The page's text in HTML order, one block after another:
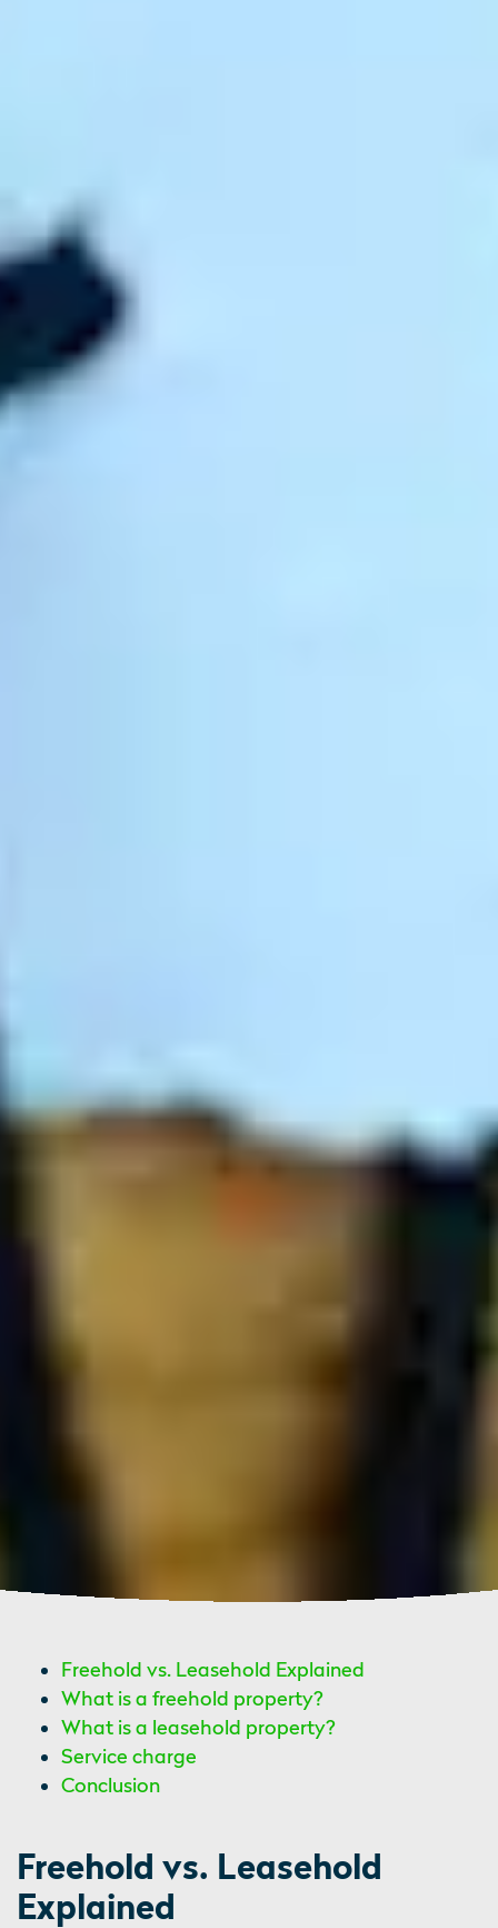
Freehold vs. Leasehold Explained
What is a freehold property?
What is a leasehold property?
Service charge
Conclusion
Freehold vs. Leasehold
Explained